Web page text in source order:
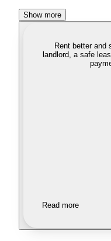
Show more
Rent better and
landlord, a safe
Read more